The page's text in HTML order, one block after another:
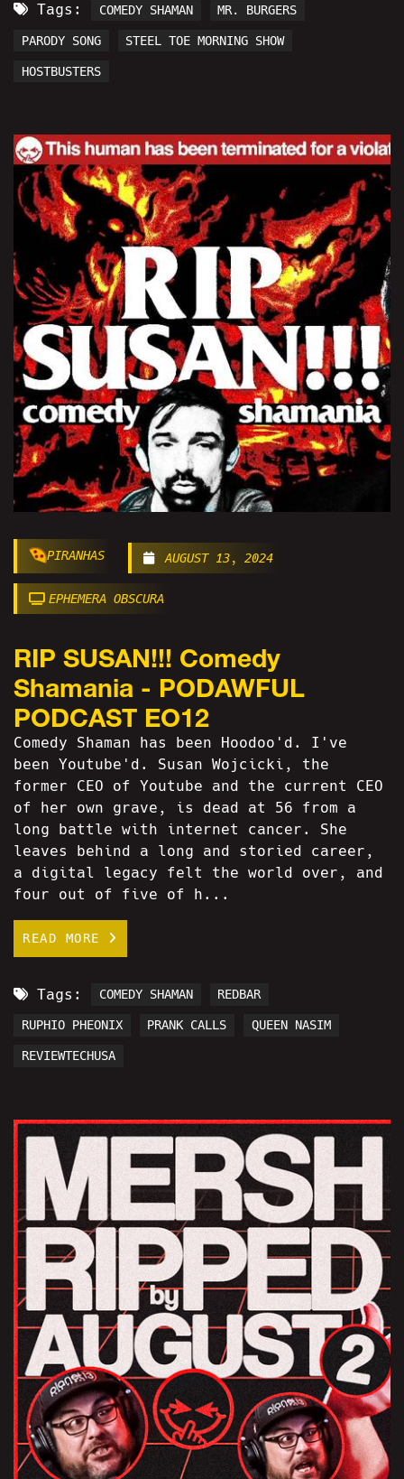
Tags: COMEDY SHAMAN MR. BURGERS
PARODY SONG STEEL TOE MORNING SHOW
HOSTBUSTERS
PIRANHAS AUGUST 13, 2024
EPHEMERA OBSCURA
RIP SUSAN!!! Comedy
Shamania - PODAWFUL
PODCAST EO12
Comedy Shaman has been Hoodoo'd. I've
been Youtube'd. Susan Wojcicki, the
former CEO of Youtube and the current CEO
of her own grave, is dead at 56 from a
long battle with internet cancer. She
leaves behind a long and storied career,
a digital legacy felt the world over, and
four out of five of h...
READ MORE
Tags: COMEDY SHAMAN REDBAR
RUPHIO PHEONIX PRANK CALLS QUEEN NASIM
REVIEWTECHUSA